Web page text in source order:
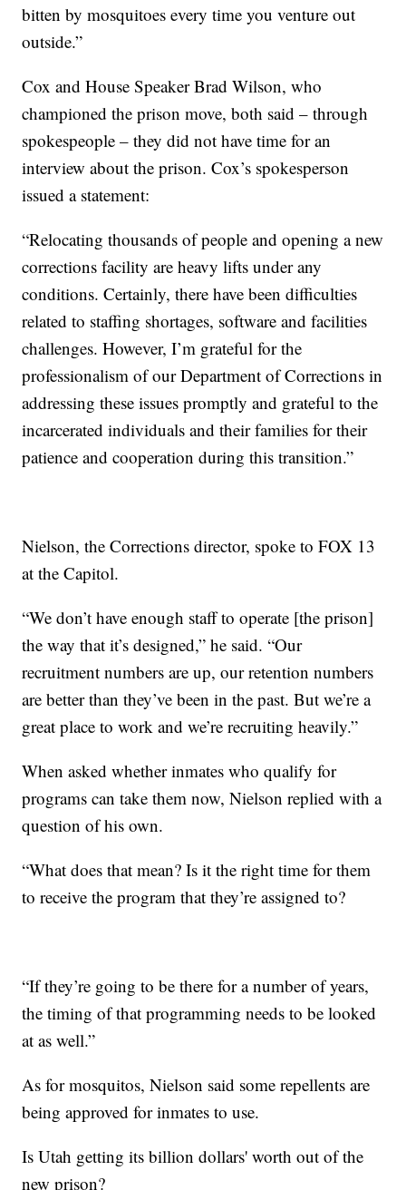
bitten by mosquitoes every time you venture out
outside.”
Cox and House Speaker Brad Wilson, who
championed the prison move, both said – through
spokespeople – they did not have time for an
interview about the prison. Cox’s spokesperson
issued a statement:
“Relocating thousands of people and opening a new
corrections facility are heavy lifts under any
conditions. Certainly, there have been difficulties
related to staffing shortages, software and facilities
challenges. However, I’m grateful for the
professionalism of our Department of Corrections in
addressing these issues promptly and grateful to the
incarcerated individuals and their families for their
patience and cooperation during this transition.”
Nielson, the Corrections director, spoke to FOX 13
at the Capitol.
“We don’t have enough staff to operate [the prison]
the way that it’s designed,” he said. “Our
recruitment numbers are up, our retention numbers
are better than they’ve been in the past. But we’re a
great place to work and we’re recruiting heavily.”
When asked whether inmates who qualify for
programs can take them now, Nielson replied with a
question of his own.
“What does that mean? Is it the right time for them
to receive the program that they’re assigned to?
“If they’re going to be there for a number of years,
the timing of that programming needs to be looked
at as well.”
As for mosquitos, Nielson said some repellents are
being approved for inmates to use.
Is Utah getting its billion dollars' worth out of the
new prison?